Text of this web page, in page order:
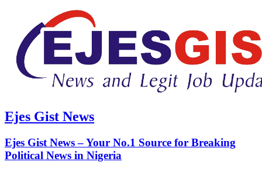
Ejes Gist News
Ejes Gist News – Your No.1 Source for Breaking
Political News in Nigeria